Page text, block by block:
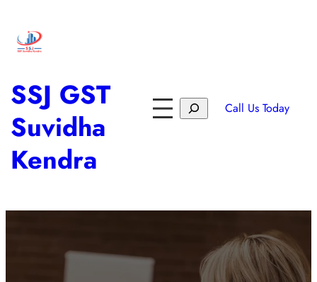
SSJ GST
Suvidha
Kendra
Call Us Today